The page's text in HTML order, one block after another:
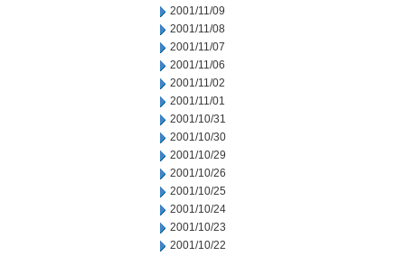
2001/11/09
2001/11/08
2001/11/07
2001/11/06
2001/11/02
2001/11/01
2001/10/31
2001/10/30
2001/10/29
2001/10/26
2001/10/25
2001/10/24
2001/10/23
2001/10/22